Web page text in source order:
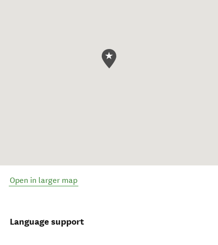
Open in larger map
Language support